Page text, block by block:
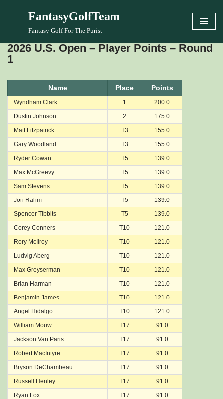
content
FantasyGolfTeam
Fantasy Golf For The Purist
2026 U.S. Open – Player Points – Round
1
Name Place Points
Wyndham Clark 1
200.0
Dustin Johnson
2
175.0
Matt Fitzpatrick
T3
155.0
Gary Woodland
T3
155.0
Ryder Cowan
T5
139.0
Max McGreevy
T5
139.0
Sam Stevens
T5
139.0
Jon Rahm
T5
139.0
Spencer Tibbits
T5
139.0
Corey Conners
T10
121.0
Rory McIlroy
T10
121.0
Ludvig Aberg
T10
121.0
Max Greyserman
T10
121.0
Brian Harman
T10
121.0
Benjamin James
T10
121.0
Angel Hidalgo
T10
121.0
William Mouw
T17
91.0
Jackson Van Paris
T17
91.0
Robert MacIntyre
T17
91.0
Bryson DeChambeau
T17
91.0
Russell Henley
T17
91.0
Ryan Fox
T17
91.0